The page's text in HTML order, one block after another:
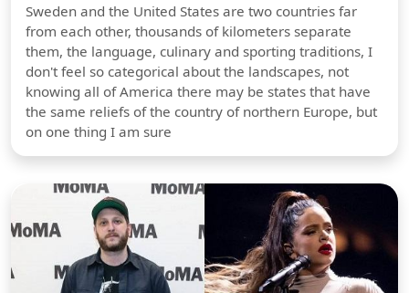
Sweden and the United States are two countries far
from each other, thousands of kilometers separate
them, the language, culinary and sporting traditions, I
don't feel so categorical about the landscapes, not
knowing all of America there may be states that have
the same reliefs of the country of northern Europe, but
on one thing I am sure